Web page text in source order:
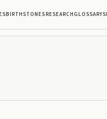
BIRTHSTONESRESEARCHGLOSSARY